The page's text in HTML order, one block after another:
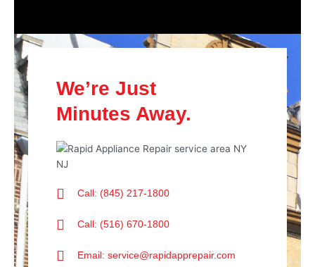
We’re Just
Minutes Away.
Call: (845) 217-1800
Call: (516) 670-1800
Email: service@rapidapprepair.com